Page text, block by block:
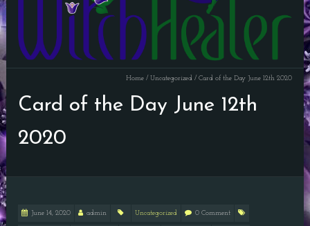
Home/ Uncategorized/ Card of the Day June 12th 2020
Card of the Day June 12th
2020
June 14, 2020 admin Uncategorized 0 Comment